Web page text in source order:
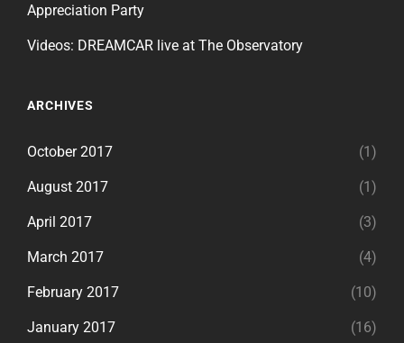
Appreciation Party
Videos: DREAMCAR live at The Observatory
ARCHIVES
October 2017 (1)
August 2017 (1)
April 2017 (3)
March 2017 (4)
February 2017 (10)
January 2017 (16)